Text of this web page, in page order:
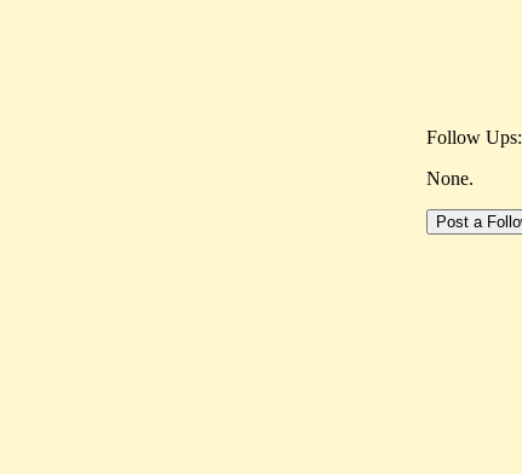
Follow Ups:
None.